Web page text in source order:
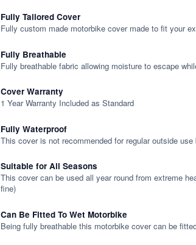
Fully Tailored Cover
Fully custom made motorbike cover made to fit your
Fully Breathable
Fully breathable fabric allowing moisture to escape
Cover Warranty
1 Year Warranty Included as Standard
Fully Waterproof
This cover is not recommended for regular outside
Suitable for All Seasons
This cover can be used all year round from extreme
fine)
Can Be Fitted To Wet Motorbike
Being fully breathable this motorbike cover can be